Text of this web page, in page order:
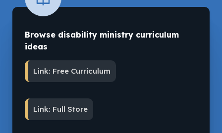
Browse disability ministry curriculum
ideas
Link: Free Curriculum
Link: Full Store